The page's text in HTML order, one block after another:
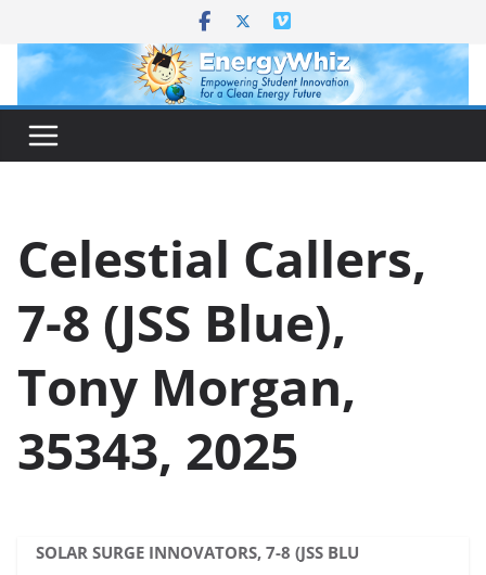
content
Celestial Callers,
7-8 (JSS Blue),
Tony Morgan,
35343, 2025
SOLAR SURGE INNOVATORS, 7-8 (JSS BLU